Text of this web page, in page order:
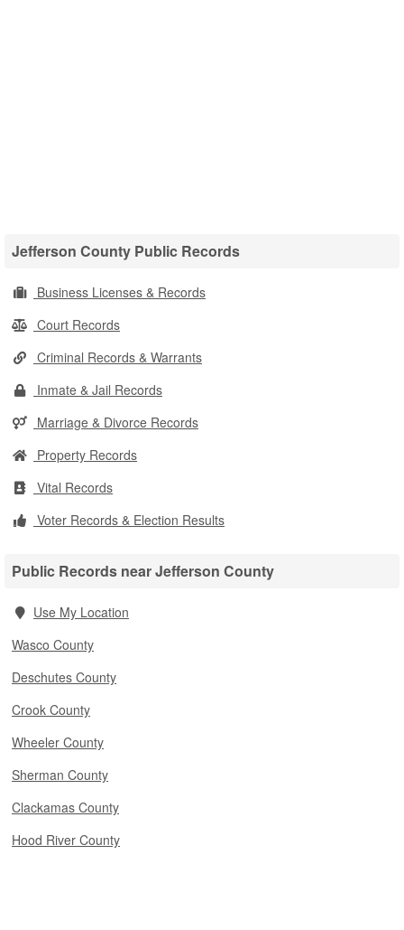
Jefferson County Public Records
Business Licenses & Records
Court Records
Criminal Records & Warrants
Inmate & Jail Records
Marriage & Divorce Records
Property Records
Vital Records
Voter Records & Election Results
Public Records near Jefferson County
Use My Location
Wasco County
Deschutes County
Crook County
Wheeler County
Sherman County
Clackamas County
Hood River County